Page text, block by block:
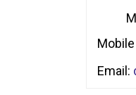
Email: